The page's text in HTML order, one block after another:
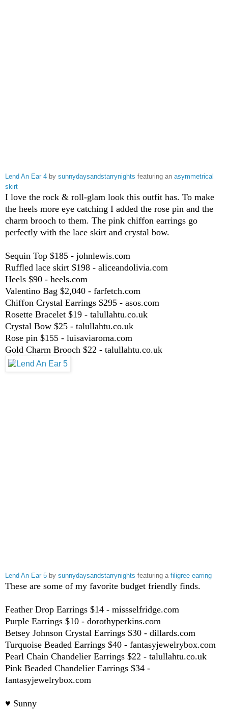
Lend An Ear 4 by sunnydaysandstarrynights featuring an asymmetrical
skirt
I love the rock & roll-glam look this outfit has. To make
the heels more eye catching I added the rose pin and the
charm brooch to them. The pink chiffon earrings go
perfectly with the lace skirt and crystal bow.
Sequin Top $185 - johnlewis.com
Ruffled lace skirt $198 - aliceandolivia.com
Heels $90 - heels.com
Valentino Bag $2,040 - farfetch.com
Chiffon Crystal Earrings $295 - asos.com
Rosette Bracelet $19 - talullahtu.co.uk
Crystal Bow $25 - talullahtu.co.uk
Rose pin $155 - luisaviaroma.com
Gold Charm Brooch $22 - talullahtu.co.uk
Lend An Ear 5 by sunnydaysandstarrynights featuring a filigree earring
These are some of my favorite budget friendly finds.
Feather Drop Earrings $14 - missselfridge.com
Purple Earrings $10 - dorothyperkins.com
Betsey Johnson Crystal Earrings $30 - dillards.com
Turquoise Beaded Earrings $40 - fantasyjewelrybox.com
Pearl Chain Chandelier Earrings $22 - talullahtu.co.uk
Pink Beaded Chandelier Earrings $34 -
fantasyjewelrybox.com
♥ Sunny